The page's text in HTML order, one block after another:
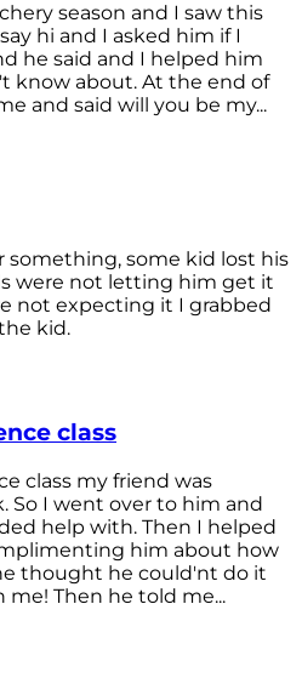
season and I saw this
hi and I asked him if I
he said and I helped him
know about. At the end of
and said will you be my...
something, some kid lost his
were not letting him get it
not expecting it I grabbed
kid.
class
class my friend was
So I went over to him and
help with. Then I helped
him about how
thought he could'nt do it
Then he told me...